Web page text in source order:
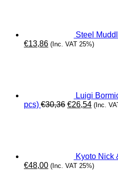
Steel
Original
€13,86Current
(Inc. VAT 25%)
Luigi
pcs) €30,36 Original
€26,54Current
(Inc.
Kyoto Nick
Original
€48,00Current
(Inc. VAT 25%)